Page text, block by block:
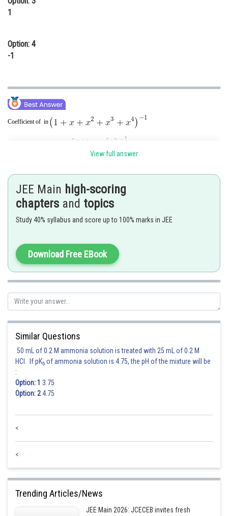
Finance & Accounts
1
Option: 4
-1
Coefficient of in
Coefficient of
Coefficient of
Coefficient of
Posted by
View full answer
JEE Main high-scoring
chapters and topics
Study 40% syllabus and score up to 100% marks in JEE
Download Free EBook
Similar Questions
50 mL of 0.2 M ammonia solution is treated with 25 mL of 0.2 M
HCl. If pKb of ammonia solution is 4.75, the pH of the mixture will be
:
Option: 1 3.75
Option: 24.75
<
<
Trending Articles/News
JEE Main 2026: JCECEB invites fresh